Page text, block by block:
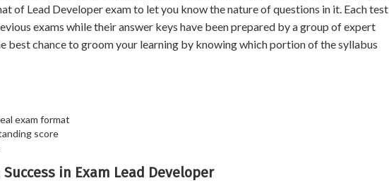
of Lead Developer exam to let you know the nature of questions in it. Each test
exams while their answer keys have been prepared by a group of expert
best chance to groom your learning by knowing which portion of the syllabus
exam format
score
in Exam Lead Developer